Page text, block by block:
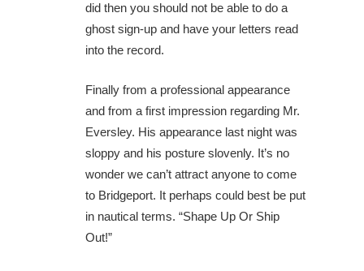
did then you should not be able to do a
ghost sign-up and have your letters read
into the record.
Finally from a professional appearance
and from a first impression regarding Mr.
Eversley. His appearance last night was
sloppy and his posture slovenly. It’s no
wonder we can’t attract anyone to come
to Bridgeport. It perhaps could best be put
in nautical terms. “Shape Up Or Ship
Out!”